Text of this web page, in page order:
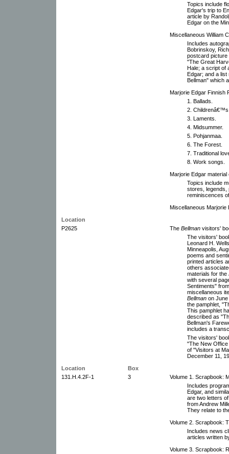
Topics include
Edgar's trip to
article by
Edgar on the
Miscellaneous William
Includes
Bobrinskoy,
postcard picture
"The Great
Hale; a script of
Edgar; and a list
Bellman" which
Marjorie Edgar Finnish
1. Ballads.
2.
3. Laments.
4. Midsummer.
5. Pohjanmaa.
6. The Forest.
7. Traditional
8. Work songs.
Marjorie Edgar
Topics include
stores, legends,
reminiscences
Miscellaneous Marjorie
Location
P2625
The Bellman visitors'
The visitors'
Leonard H.
Minneapolis,
poems and
printed articles
others
materials for the
with several
Sentiments"
miscellaneous
Bellman on June
the pamphlet,
This pamphlet
described as
Bellman's
includes a
The visitors'
"The New
of "Visitors at
December 11,
Location
Box
131.H.4.2F-1
3
Volume 1. Scrapbook:
Includes
Edgar, and
are two letters
from Andrew
They relate to
Volume 2. Scrapbook:
Includes news
articles written
Volume 3. Scrapbook: